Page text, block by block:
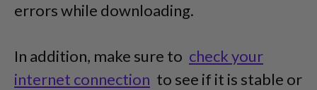
errors while downloading.
In addition, make sure to check your
internet connection to see if it is stable or